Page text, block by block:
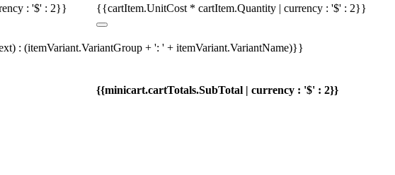
: '$' : 2}} {{cartItem.UnitCost * cartItem.Quantity | currency : '$' : 2}}
: (itemVariant.VariantGroup + ': ' + itemVariant.VariantName)}}
{{minicart.cartTotals.SubTotal | currency : '$' : 2}}